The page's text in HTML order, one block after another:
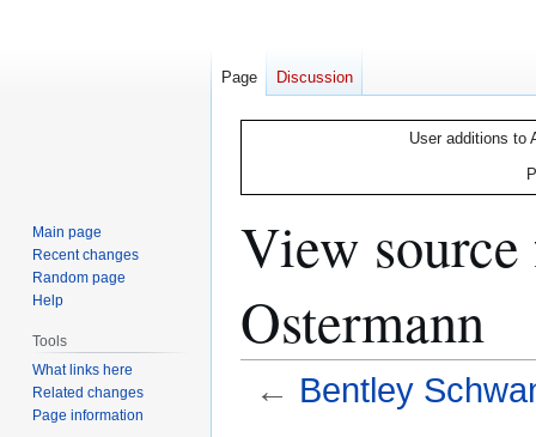
User additions to
View source
Ostermann
← Bentley
Page Discussion
Main page
Recent changes
Random page
Help
Tools
What links here
Related changes
Page information